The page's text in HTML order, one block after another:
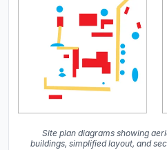
Site plan diagrams showing
buildings, simplified layout, and